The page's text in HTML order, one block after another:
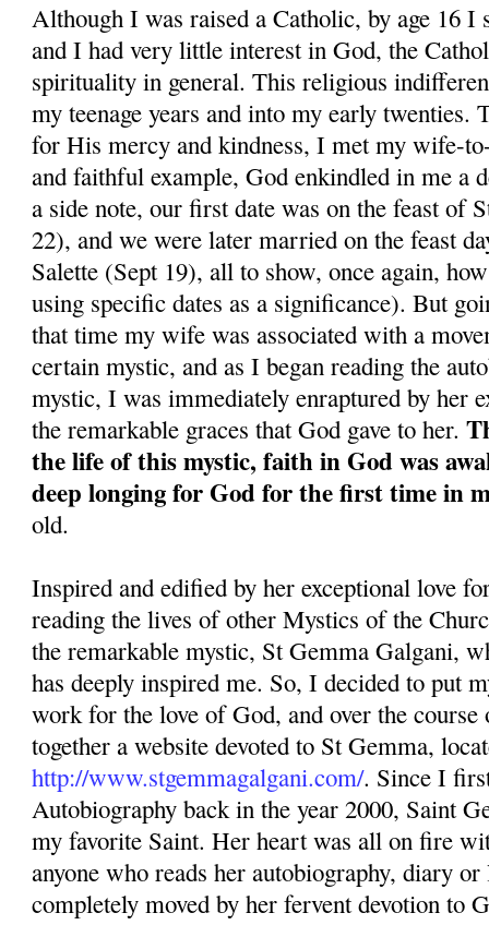
Although I was raised a Catholic, by age 16 I
and I had very little interest in God, the
spirituality in general. This religious
my teenage years and into my early twenties.
for His mercy and kindness, I met my wife-
and faithful example, God enkindled in me a
a side note, our first date was on the feast of
22), and we were later married on the feast
Salette (Sept 19), all to show, once again,
using specific dates as a significance). But
that time my wife was associated with a
certain mystic, and as I began reading the
mystic, I was immediately enraptured by her
the remarkable graces that God gave to her.
the life of this mystic, faith in God was
deep longing for God for the first time in
old.
Inspired and edified by her exceptional love
reading the lives of other Mystics of the
the remarkable mystic, St Gemma Galgani,
has deeply inspired me. So, I decided to put
work for the love of God, and over the
together a website devoted to St Gemma,
http://www.stgemmagalgani.com/. Since I
Autobiography back in the year 2000, Saint
my favorite Saint. Her heart was all on fire
anyone who reads her autobiography, diary
completely moved by her fervent devotion to